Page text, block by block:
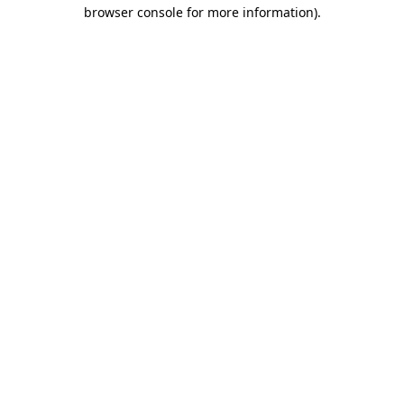
browser console for more information).